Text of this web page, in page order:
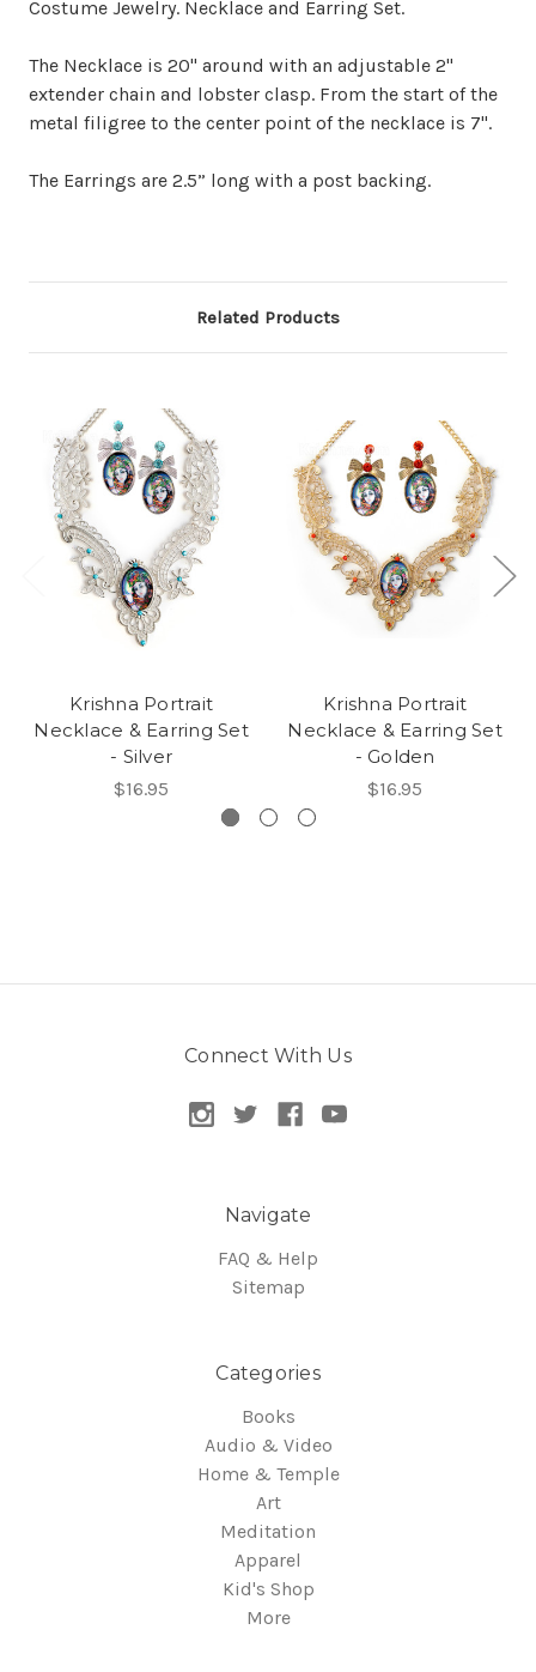
Costume Jewelry. Necklace and Earring Set.
The Necklace is 20" around with an adjustable 2"
extender chain and lobster clasp. From the start of the
metal filigree to the center point of the necklace is 7".
The Earrings are 2.5” long with a post backing.
Related Products
Krishna Portrait
Necklace & Earring Set
- Silver
$16.95
Krishna Portrait
Necklace & Earring Set
- Golden
$16.95
Connect With Us
Navigate
FAQ & Help
Sitemap
Categories
Books
Audio & Video
Home & Temple
Art
Meditation
Apparel
Kid's Shop
More